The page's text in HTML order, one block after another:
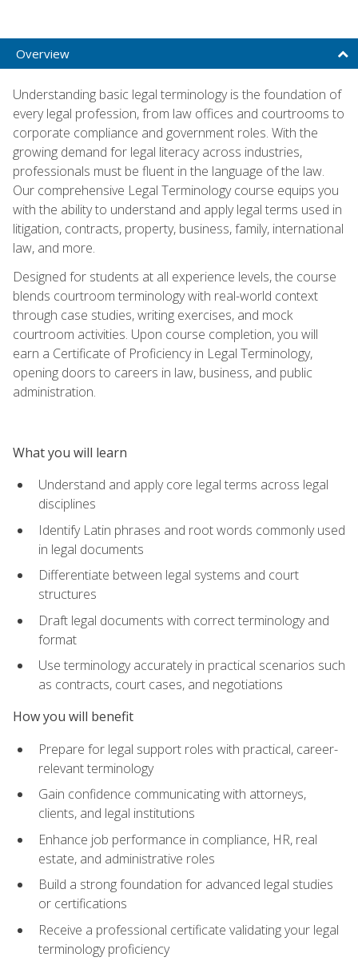
Overview
Understanding basic legal terminology is the foundation of
every legal profession, from law offices and courtrooms to
corporate compliance and government roles. With the
growing demand for legal literacy across industries,
professionals must be fluent in the language of the law.
Our comprehensive Legal Terminology course equips you
with the ability to understand and apply legal terms used in
litigation, contracts, property, business, family, international
law, and more.
Designed for students at all experience levels, the course
blends courtroom terminology with real-world context
through case studies, writing exercises, and mock
courtroom activities. Upon course completion, you will
earn a Certificate of Proficiency in Legal Terminology,
opening doors to careers in law, business, and public
administration.
What you will learn
Understand and apply core legal terms across legal
disciplines
Identify Latin phrases and root words commonly used
in legal documents
Differentiate between legal systems and court
structures
Draft legal documents with correct terminology and
format
Use terminology accurately in practical scenarios such
as contracts, court cases, and negotiations
How you will benefit
Prepare for legal support roles with practical, career-
relevant terminology
Gain confidence communicating with attorneys,
clients, and legal institutions
Enhance job performance in compliance, HR, real
estate, and administrative roles
Build a strong foundation for advanced legal studies
or certifications
Receive a professional certificate validating your legal
terminology proficiency